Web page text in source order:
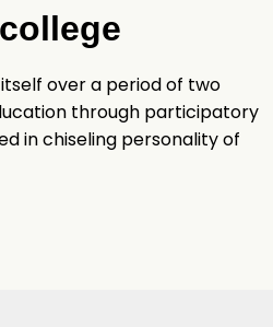
over a period of two
through participatory
in chiseling personality of